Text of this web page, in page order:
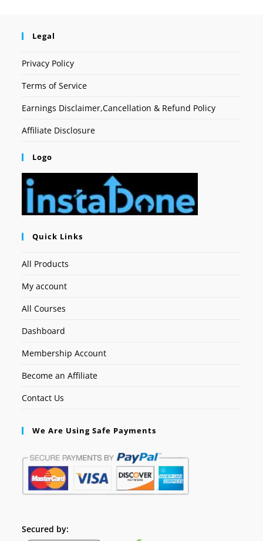
Legal
Privacy Policy
Terms of Service
Earnings Disclaimer,Cancellation & Refund Policy
Affiliate Disclosure
Logo
Quick Links
All Products
My account
All Courses
Dashboard
Membership Account
Become an Affiliate
Contact Us
We Are Using Safe Payments
Secured by: